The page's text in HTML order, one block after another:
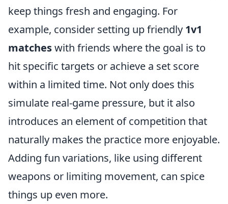
keep things fresh and engaging. For
example, consider setting up friendly 1v1
matcheswith friends where the goal is to
hit specific targets or achieve a set score
within a limited time. Not only does this
simulate real-game pressure, but it also
introduces an element of competition that
naturally makes the practice more enjoyable.
Adding fun variations, like using different
weapons or limiting movement, can spice
things up even more.